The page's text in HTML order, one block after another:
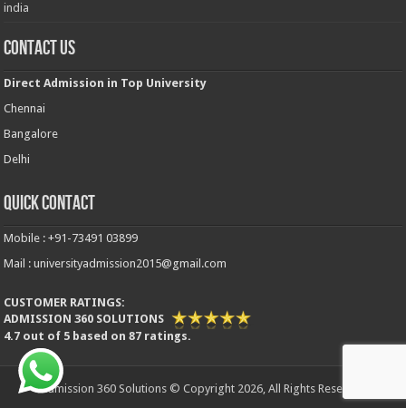
india
Contact Us
Direct Admission in Top University
Chennai
Bangalore
Delhi
Quick Contact
Mobile : +91-73491 03899
Mail : universityadmission2015@gmail.com
CUSTOMER RATINGS:
ADMISSION 360 SOLUTIONS
4.7 out of 5 based on87 ratings.
Admission 360 Solutions © Copyright 2026, All Rights Reserved